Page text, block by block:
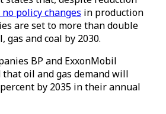
policy changes in production
are set to more than double
and coal by 2030.
BP and ExxonMobil
oil and gas demand will
by 2035 in their annual